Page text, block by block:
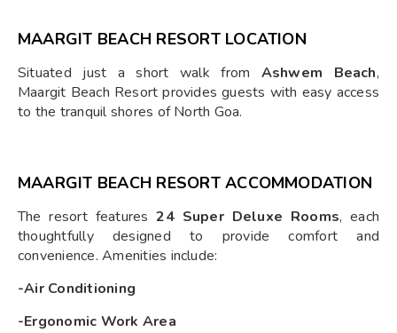
MAARGIT BEACH RESORT LOCATION
Situated just a short walk from Ashwem Beach,
Maargit Beach Resort provides guests with easy access
to the tranquil shores of North Goa.
MAARGIT BEACH RESORT ACCOMMODATION
The resort features24 Super Deluxe Rooms, each
thoughtfully designed to provide comfort and
convenience. Amenities include:
-Air Conditioning
-Ergonomic Work Area